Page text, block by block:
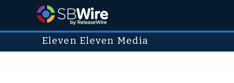
Eleven Eleven Media